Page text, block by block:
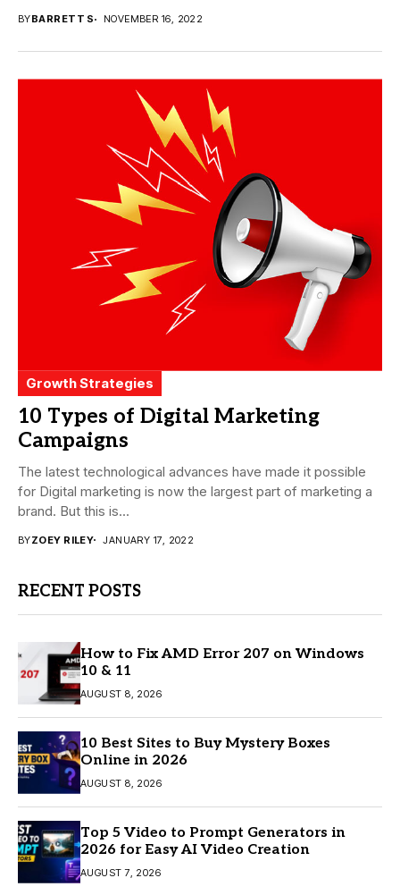
BYBARRETT S NOVEMBER 16, 2022
Growth Strategies
10 Types of Digital Marketing
Campaigns
The latest technological advances have made it possible
for Digital marketing is now the largest part of marketing a
brand. But this is...
BYZOEY RILEY JANUARY 17, 2022
RECENT POSTS
How to Fix AMD Error 207 on Windows
10 & 11
AUGUST 8, 2026
10 Best Sites to Buy Mystery Boxes
Online in 2026
AUGUST 8, 2026
Top 5 Video to Prompt Generators in
2026 for Easy AI Video Creation
AUGUST 7, 2026